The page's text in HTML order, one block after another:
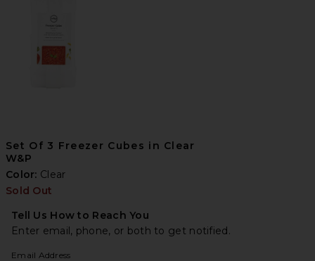
Set Of 3 Freezer Cubes in Clear
W&P
Color: Clear
Sold Out
Tell Us How to Reach You
Enter email, phone, or both to get notified.
Email Address